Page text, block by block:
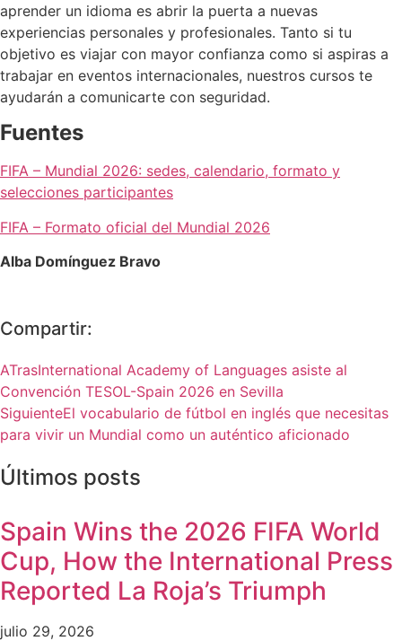
aprender un idioma es abrir la puerta a nuevas
experiencias personales y profesionales. Tanto si tu
objetivo es viajar con mayor confianza como si aspiras a
trabajar en eventos internacionales, nuestros cursos te
ayudarán a comunicarte con seguridad.
Fuentes
FIFA – Mundial 2026: sedes, calendario, formato y
selecciones participantes
FIFA – Formato oficial del Mundial 2026
Alba Domínguez Bravo
Compartir:
ATrasInternational Academy of Languages asiste al
Convención TESOL-Spain 2026 en Sevilla
SiguienteEl vocabulario de fútbol en inglés que necesitas
para vivir un Mundial como un auténtico aficionado
Últimos posts
Spain Wins the 2026 FIFA World
Cup, How the International Press
Reported La Roja’s Triumph
julio 29, 2026